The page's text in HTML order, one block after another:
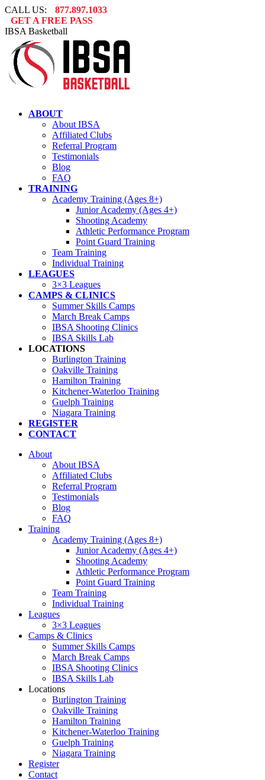
Skip
to
content
CALL US:
877.897.1033
GET A FREE PASS
IBSA Basketball
ABOUT
About IBSA
Affiliated Clubs
Referral Program
Testimonials
Blog
FAQ
TRAINING
Academy Training (Ages 8+)
Junior Academy (Ages 4+)
Shooting Academy
Athletic Performance Program
Point Guard Training
Team Training
Individual Training
LEAGUES
3×3 Leagues
CAMPS & CLINICS
Summer Skills Camps
March Break Camps
IBSA Shooting Clinics
IBSA Skills Lab
LOCATIONS
Burlington Training
Oakville Training
Hamilton Training
Kitchener-Waterloo Training
Guelph Training
Niagara Training​
REGISTER
CONTACT
About
About IBSA
Affiliated Clubs
Referral Program
Testimonials
Blog
FAQ
Training
Academy Training (Ages 8+)
Junior Academy (Ages 4+)
Shooting Academy
Athletic Performance Program
Point Guard Training
Team Training
Individual Training
Leagues
3×3 Leagues
Camps & Clinics
Summer Skills Camps
March Break Camps
IBSA Shooting Clinics
IBSA Skills Lab
Locations
Burlington Training
Oakville Training
Hamilton Training
Kitchener-Waterloo Training
Guelph Training
Niagara Training​
Register
Contact